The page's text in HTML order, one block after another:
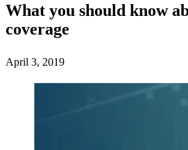
What you should know
coverage
April 3, 2019